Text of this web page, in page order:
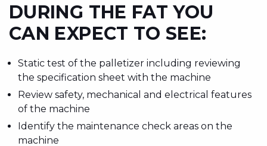
DURING THE FAT YOU
CAN EXPECT TO SEE:
Static test of the palletizer including reviewing
the specification sheet with the machine
Review safety, mechanical and electrical features
of the machine
Identify the maintenance check areas on the
machine